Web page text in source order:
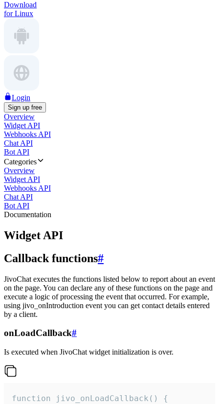
Download
for Linux
Login
Sign up free
Overview
Widget API
Webhooks API
Chat API
Bot API
Categories
Overview
Widget API
Webhooks API
Chat API
Bot API
Documentation
Widget API
Callback functions#
JivoChat executes the functions listed below to report about an event
on the page. You can declare any of these functions on the page and
execute a logic of processing the event that occurred. For example,
using jivo_onIntroduction event you can get contact details entered
by a client.
onLoadCallback#
Is executed when JivoChat widget initialization is over.
function jivo_onLoadCallback() {